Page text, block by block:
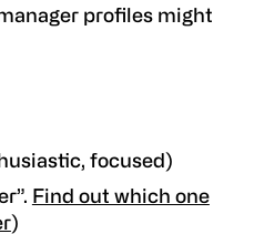
profiles might
focused)
Find out which one
)